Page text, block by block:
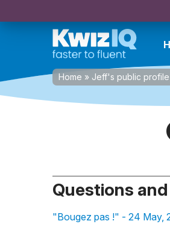
Home » Jeff's public profile
Questions
"Bougez pas !" - 24 May,